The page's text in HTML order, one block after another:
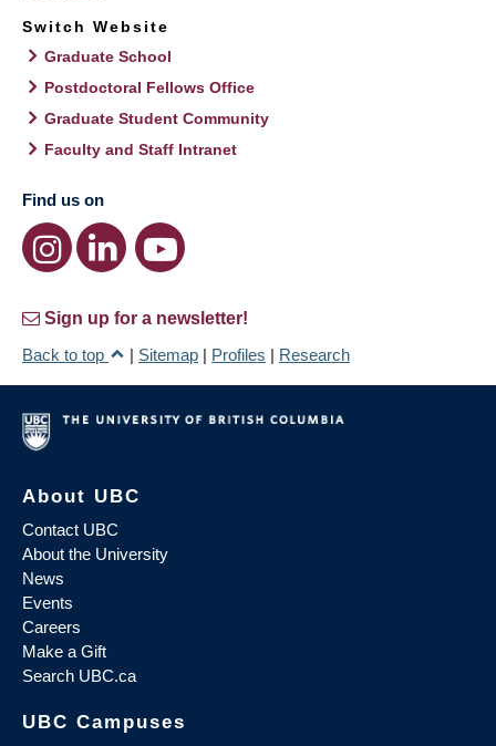
Switch Website
Graduate School
Postdoctoral Fellows Office
Graduate Student Community
Faculty and Staff Intranet
Find us on
Sign up for a newsletter!
Back to top
| Sitemap | Profiles | Research
About UBC
Contact UBC
About the University
News
Events
Careers
Make a Gift
Search UBC.ca
UBC Campuses